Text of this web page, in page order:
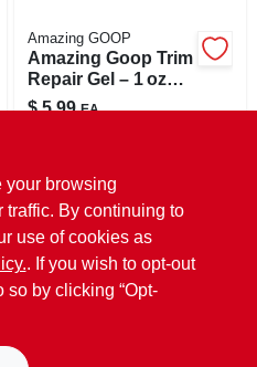
Amazing GOOP
Amazing Goop Trim
Repair Gel – 1 oz
Permanent
$ 5.99 EA
In-Store Pickup Available
Local Delivery
Shipping Available
your browsing
By continuing to
use of cookies as
. If you wish to opt-out
by clicking “Opt-